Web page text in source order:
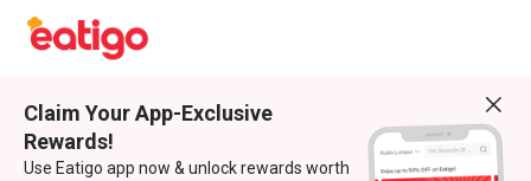
Claim Your App-Exclusive
Rewards!
Use Eatigo app now & unlock rewards worth